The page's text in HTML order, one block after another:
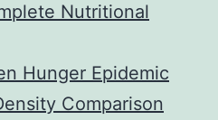
Nutritional
Hunger Epidemic
Comparison